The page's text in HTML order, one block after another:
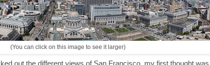
(You can click on this image to see it larger)
out the different views of San Francisco, my first thought was